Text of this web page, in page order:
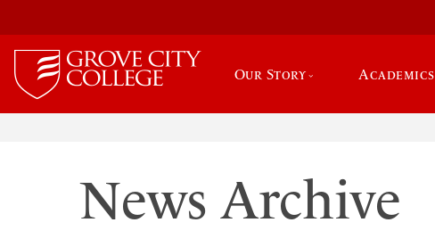
Our Story Academics
News Archive